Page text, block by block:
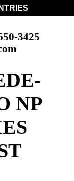
3425
NP